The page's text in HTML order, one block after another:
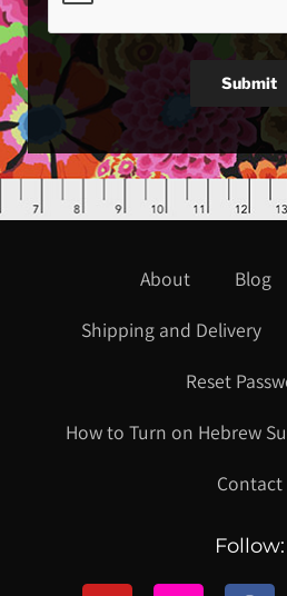
Submit
About Blog
Shipping and Delivery
Reset
How to Turn on Hebrew
Contact
Follow: